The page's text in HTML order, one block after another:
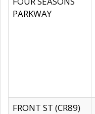
PARKWAY
FRONT ST (CR89)